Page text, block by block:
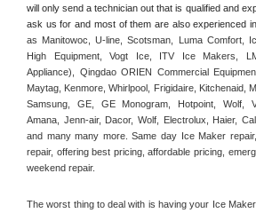
will only send a technician out that is qualified and
ask us for and most of them are also experienced
as Manitowoc, U-line, Scotsman, Luma Comfort,
High Equipment, Vogt Ice, ITV Ice Makers,
Appliance), Qingdao ORIEN Commercial
Maytag, Kenmore, Whirlpool, Frigidaire, Kitchenaid,
Samsung, GE, GE Monogram, Hotpoint, Wolf,
Amana, Jenn-air, Dacor, Wolf, Electrolux, Haier,
and many many more. Same day Ice Maker
repair, offering best pricing, affordable pricing,
weekend repair.
The worst thing to deal with is having your Ice